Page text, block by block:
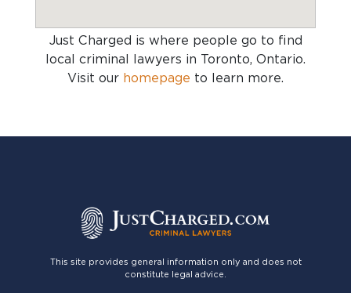
Just Charged is where people go to find
local criminal lawyers in Toronto, Ontario.
Visit our homepage to learn more.
This site provides general information only and does not
constitute legal advice.